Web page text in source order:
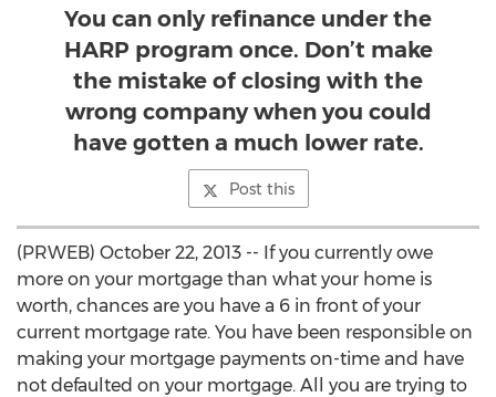
You can only refinance under the
HARP program once. Don’t make
the mistake of closing with the
wrong company when you could
have gotten a much lower rate.
Post this
(PRWEB) October 22, 2013 -- If you currently owe
more on your mortgage than what your home is
worth, chances are you have a 6 in front of your
current mortgage rate. You have been responsible on
making your mortgage payments on-time and have
not defaulted on your mortgage. All you are trying to